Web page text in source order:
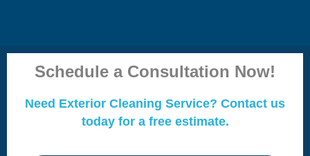
Schedule a Consultation Now!
Need Exterior Cleaning Service? Contact us
today for a free estimate.